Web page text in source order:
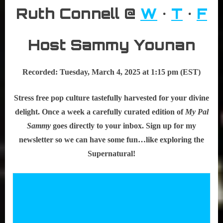
Ruth Connell @ W • T • F
Host Sammy Younan
Recorded: Tuesday, March 4, 2025 at 1:15 pm (EST)
Stress free pop culture tastefully harvested for your divine
delight. Once a week a carefully curated edition of My Pal
Sammy goes directly to your inbox. Sign up for my
newsletter so we can have some fun…like exploring the
Supernatural!